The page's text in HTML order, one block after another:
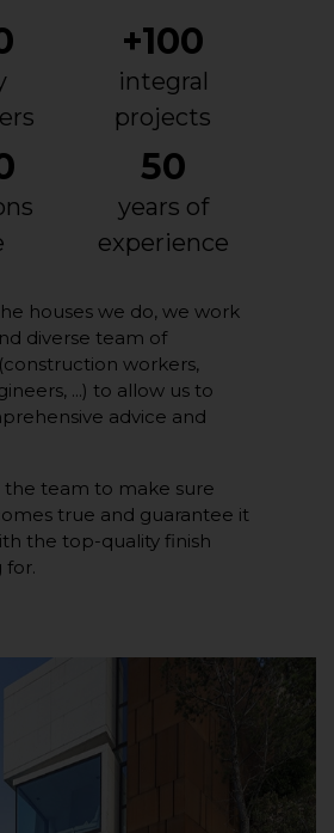
+100
integral
projects
50
years of
experience
houses we do, we work
diverse team of
workers,
...) to allow us to
advice and
the team to make sure
true and guarantee it
the top-quality finish
for.